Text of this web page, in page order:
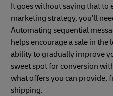
It goes without saying that to
marketing strategy, you’ll
Automating sequential
helps encourage a sale in
ability to gradually improve
sweet spot for conversion
what offers you can provide,
shipping.